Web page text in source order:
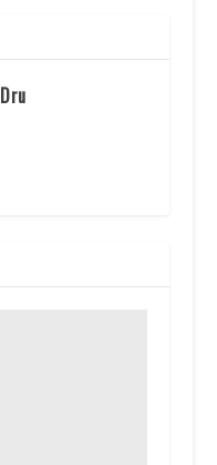
Dru